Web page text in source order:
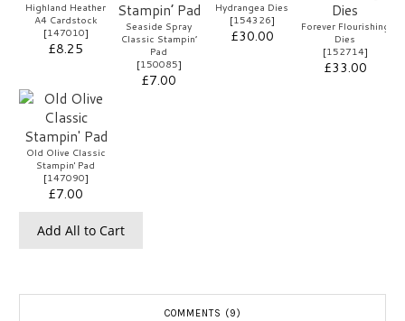
Highland Heather
A4 Cardstock
[147010]
£8.25
Seaside Spray
Classic Stampin’
Pad
[150085]
£7.00
Hydrangea Dies
[154326]
£30.00
Forever Flourishing
Dies
[152714]
£33.00
Old Olive Classic
Stampin' Pad
[147090]
£7.00
Add All to Cart
COMMENTS (9)